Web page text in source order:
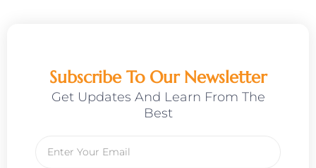
Subscribe To Our Newsletter
Get Updates And Learn From The
Best